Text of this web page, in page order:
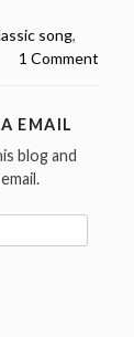
song,
1 Comment
EMAIL
blog and